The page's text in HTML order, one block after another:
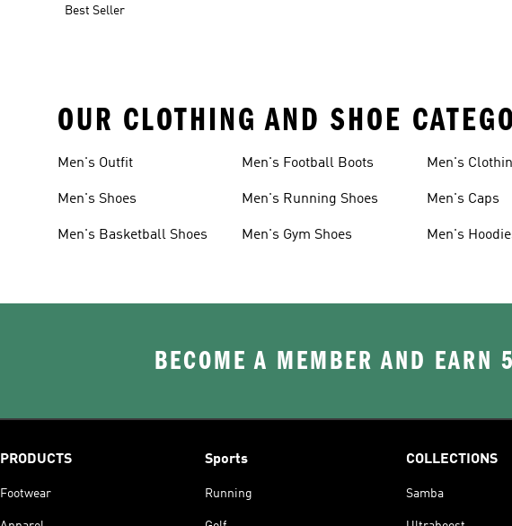
Best Seller
OUR CLOTHING AND SHOE
Men's Outfit
Men's Shoes
Men's Basketball Shoes
Men's Football Boots
Men's Running Shoes
Men's Gym Shoes
Men's
Men's Caps
Men's
BECOME A MEMBER AND EARN
PRODUCTS
Footwear
Sports
Running
COLLECTIONS
Samba